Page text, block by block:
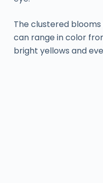
The clustered
can range in color
bright yellows and